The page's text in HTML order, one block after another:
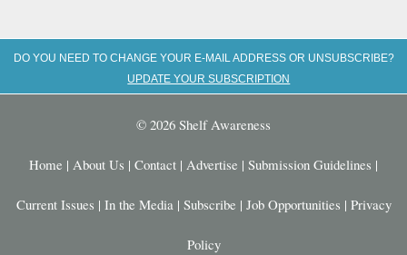
DO YOU NEED TO CHANGE YOUR E-MAIL ADDRESS OR UNSUBSCRIBE?
UPDATE YOUR SUBSCRIPTION
© 2026 Shelf Awareness
Home | About Us | Contact | Advertise | Submission Guidelines |
Current Issues | In the Media | Subscribe | Job Opportunities | Privacy
Policy